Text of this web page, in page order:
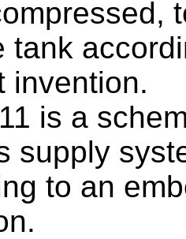
tank
invention.
is a
supply
to an